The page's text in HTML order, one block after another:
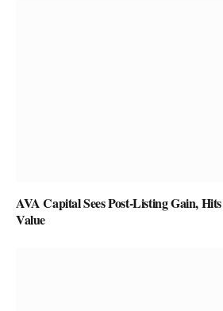
AVA Capital Sees Post-Listing Gain,
Value